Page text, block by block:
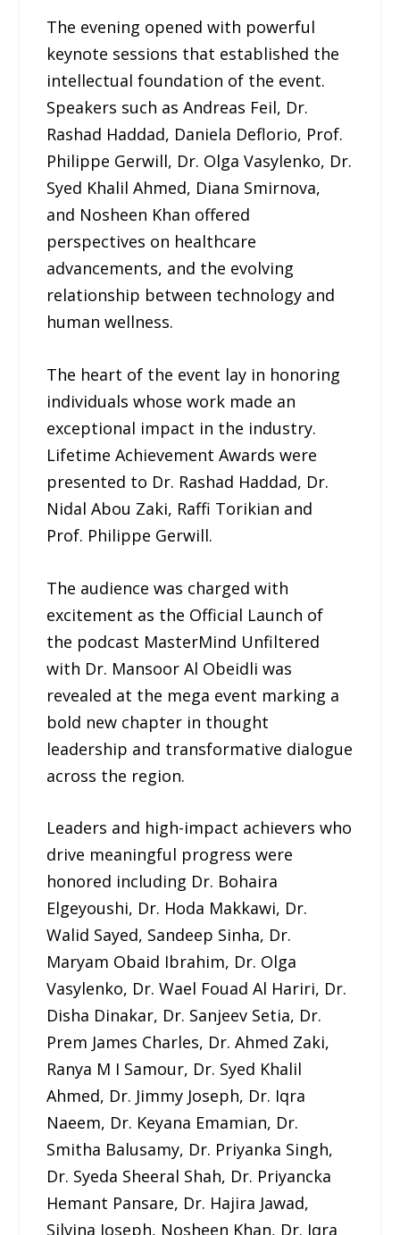
The evening opened with powerful
keynote sessions that established the
intellectual foundation of the event.
Speakers such as Andreas Feil, Dr.
Rashad Haddad, Daniela Deflorio, Prof.
Philippe Gerwill, Dr. Olga Vasylenko, Dr.
Syed Khalil Ahmed, Diana Smirnova,
and Nosheen Khan offered
perspectives on healthcare
advancements, and the evolving
relationship between technology and
human wellness.
The heart of the event lay in honoring
individuals whose work made an
exceptional impact in the industry.
Lifetime Achievement Awards were
presented to Dr. Rashad Haddad, Dr.
Nidal Abou Zaki, Raffi Torikian and
Prof. Philippe Gerwill.
The audience was charged with
excitement as the Official Launch of
the podcast MasterMind Unfiltered
with Dr. Mansoor Al Obeidli was
revealed at the mega event marking a
bold new chapter in thought
leadership and transformative dialogue
across the region.
Leaders and high-impact achievers who
drive meaningful progress were
honored including Dr. Bohaira
Elgeyoushi, Dr. Hoda Makkawi, Dr.
Walid Sayed, Sandeep Sinha, Dr.
Maryam Obaid Ibrahim, Dr. Olga
Vasylenko, Dr. Wael Fouad Al Hariri, Dr.
Disha Dinakar, Dr. Sanjeev Setia, Dr.
Prem James Charles, Dr. Ahmed Zaki,
Ranya M I Samour, Dr. Syed Khalil
Ahmed, Dr. Jimmy Joseph, Dr. Iqra
Naeem, Dr. Keyana Emamian, Dr.
Smitha Balusamy, Dr. Priyanka Singh,
Dr. Syeda Sheeral Shah, Dr. Priyancka
Hemant Pansare, Dr. Hajira Jawad,
Silvina Joseph, Nosheen Khan, Dr. Iqra